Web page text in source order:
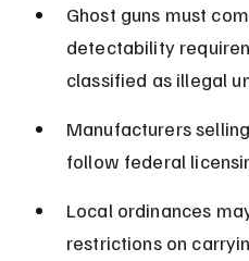
Ghost guns must
detectability
classified as illegal
Manufacturers
follow federal
Local ordinances
restrictions on